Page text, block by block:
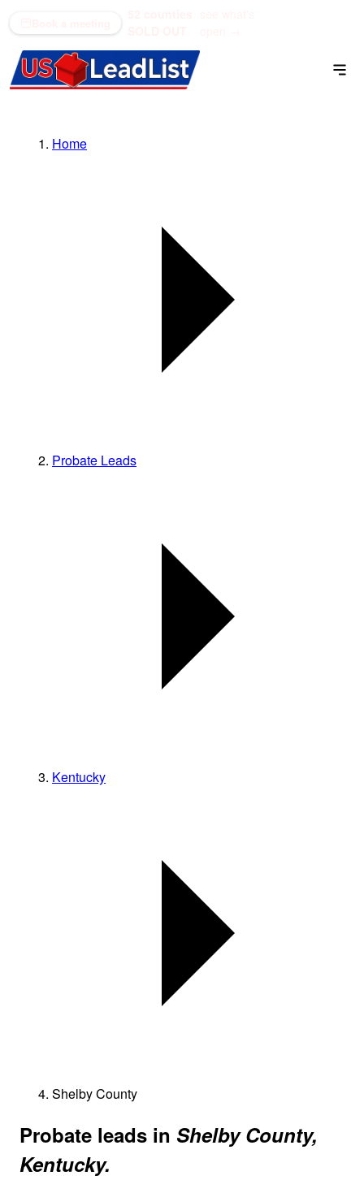
Home
Probate Leads
Kentucky
Shelby County
Probate leads in Shelby County,
Kentucky.